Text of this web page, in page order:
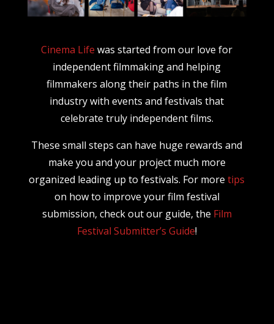
Cinema Life was started from our love for
independent filmmaking and helping
filmmakers along their paths in the film
industry with events and festivals that
celebrate truly independent films.
These small steps can have huge rewards and
make you and your project much more
organized leading up to festivals. For moretips
on how to improve your film festival
submission, check out our guide, the Film
Festival Submitter’s Guide!